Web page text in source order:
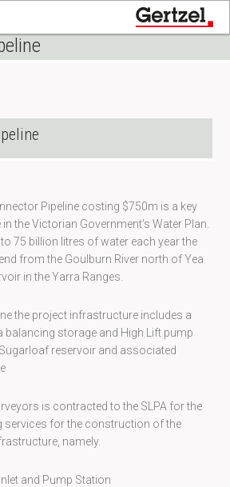
Pipeline costing $750m is a key
the Victorian Government’s Water Plan.
75 billion litres of water each year the
from the Goulburn River north of Yea
in the Yarra Ranges.
the project infrastructure includes a
balancing storage and High Lift pump
reservoir and associated
is contracted to the SLPA for the
services for the construction of the
namely.
and Pump Station